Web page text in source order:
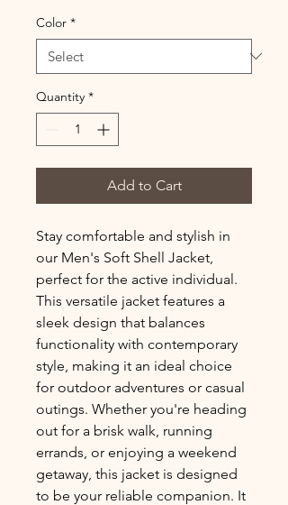
Color *
Quantity *
Add to Cart
Stay comfortable and stylish in
our Men's Soft Shell Jacket,
perfect for the active individual.
This versatile jacket features a
sleek design that balances
functionality with contemporary
style, making it an ideal choice
for outdoor adventures or casual
outings. Whether you're heading
out for a brisk walk, running
errands, or enjoying a weekend
getaway, this jacket is designed
to be your reliable companion. It